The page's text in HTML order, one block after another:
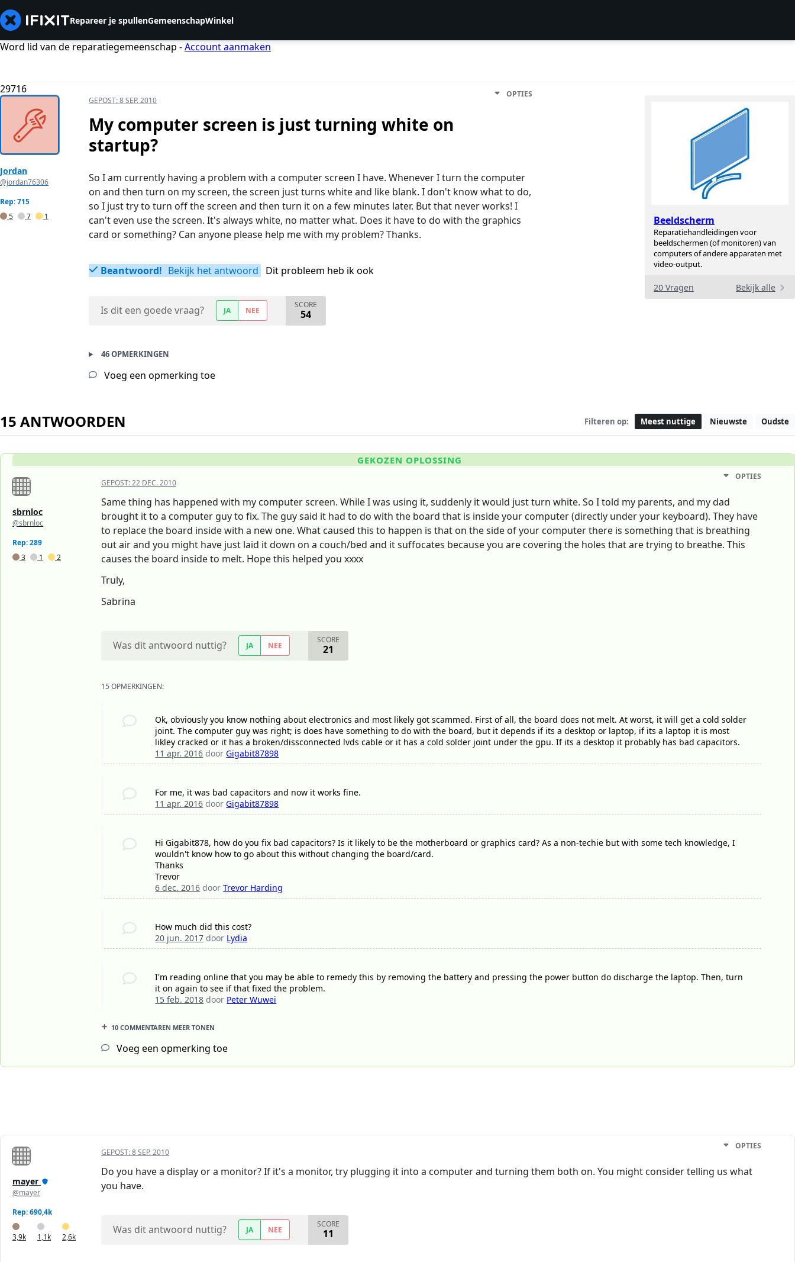
Repareer je spullenGemeenschapWinkel
Word lid van de reparatiegemeenschap -Account aanmaken
29716
Beeldscherm
Reparatiehandleidingen voor
beeldschermen (of monitoren) van
computers of andere apparaten met
video-output.
20 Vragen Bekijk alle
Jordan
@jordan76306
Rep: 715
5
7 1
GEPOST:8 SEP. 2010
OPTIES
My computer screen is just turning white on
startup?
So I am currently having a problem with a computer screen I have. Whenever I turn the computer
on and then turn on my screen, the screen just turns white and like blank. I don't know what to do,
so I just try to turn off the screen and then turn it on a few minutes later. But that never works! I
can't even use the screen. It's always white, no matter what. Does it have to do with the graphics
card or something? Can anyone please help me with my problem? Thanks.
Beantwoord! Bekijk het antwoord Dit probleem heb ik ook
Is dit een goede vraag? JA NEE
SCORE
54
46 OPMERKINGEN
Voeg een opmerking toe
15 ANTWOORDEN Filteren op: Meest nuttige Nieuwste Oudste
GEKOZEN OPLOSSING
sbrnloc
@sbrnloc
Rep: 289
3
1 2
GEPOST:22 DEC. 2010
OPTIES
Same thing has happened with my computer screen. While I was using it, suddenly it would just turn white. So I told my parents, and my dad
brought it to a computer guy to fix. The guy said it had to do with the board that is inside your computer (directly under your keyboard). They have
to replace the board inside with a new one. What caused this to happen is that on the side of your computer there is something that is breathing
out air and you might have just laid it down on a couch/bed and it suffocates because you are covering the holes that are trying to breathe. This
causes the board inside to melt. Hope this helped you xxxx
Truly,
Sabrina
Was dit antwoord nuttig? JA NEE
SCORE
21
15 OPMERKINGEN:
Ok, obviously you know nothing about electronics and most likely got scammed. First of all, the board does not melt. At worst, it will get a cold solder
joint. The computer guy was right; is does have something to do with the board, but it depends if its a desktop or laptop, if its a laptop it is most
likley cracked or it has a broken/dissconnected lvds cable or it has a cold solder joint under the gpu. If its a desktop it probably has bad capacitors.
11 apr. 2016 doorGigabit87898
For me, it was bad capacitors and now it works fine.
11 apr. 2016 doorGigabit87898
Hi Gigabit878, how do you fix bad capacitors? Is it likely to be the motherboard or graphics card? As a non-techie but with some tech knowledge, I
wouldn't know how to go about this without changing the board/card.
Thanks
Trevor
6 dec. 2016 doorTrevor Harding
How much did this cost?
20 jun. 2017 door Lydia
I'm reading online that you may be able to remedy this by removing the battery and pressing the power button do discharge the laptop. Then, turn
it on again to see if that fixed the problem.
15 feb. 2018 door Peter Wuwei
10 COMMENTAREN MEER TONEN
Voeg een opmerking toe
mayer
@mayer
Rep: 690,4k
3,9k 1,1k 2,6k
GEPOST:8 SEP. 2010
OPTIES
Do you have a display or a monitor? If it's a monitor, try plugging it into a computer and turning them both on. You might consider telling us what
you have.
Was dit antwoord nuttig? JA NEE
SCORE
11